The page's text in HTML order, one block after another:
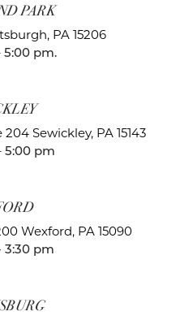
PARK
PA 15206
5:00 pm.
204 Sewickley, PA 15143
5:00 pm
Wexford, PA 15090
3:30 pm